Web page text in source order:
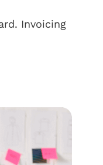
Invoicing